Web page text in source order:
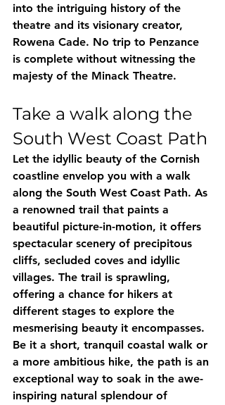
into the intriguing history of the
theatre and its visionary creator,
Rowena Cade. No trip to Penzance
is complete without witnessing the
majesty of the Minack Theatre.
Take a walk along the
South West Coast Path
Let the idyllic beauty of the Cornish
coastline envelop you with a walk
along the South West Coast Path. As
a renowned trail that paints a
beautiful picture-in-motion, it offers
spectacular scenery of precipitous
cliffs, secluded coves and idyllic
villages. The trail is sprawling,
offering a chance for hikers at
different stages to explore the
mesmerising beauty it encompasses.
Be it a short, tranquil coastal walk or
a more ambitious hike, the path is an
exceptional way to soak in the awe-
inspiring natural splendour of